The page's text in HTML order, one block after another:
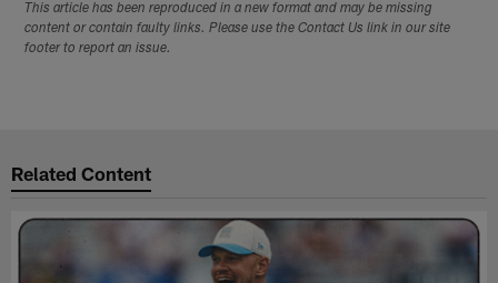
This article has been reproduced in a new format and may be missing
content or contain faulty links. Please use the Contact Us link in our site
footer to report an issue.
Related Content